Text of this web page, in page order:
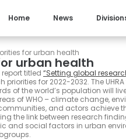
Home News
for urban health
urban health
titled “Setting global
for 2022-2032. The
of the world’s population will
of WHO – climate change,
and actors achieve
the link between research
and social factors in urban